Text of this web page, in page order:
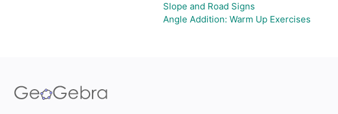
Slope and Road Signs
Angle Addition: Warm Up Exercises